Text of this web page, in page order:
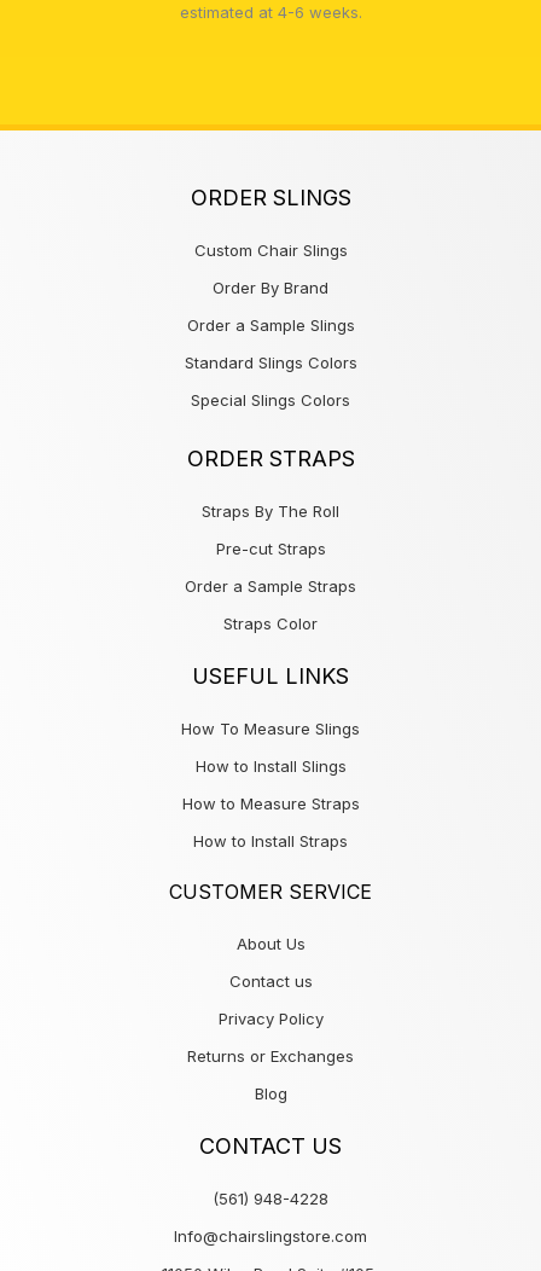
estimated at 4-6 weeks.
ORDER SLINGS
Custom Chair Slings
Order By Brand
Order a Sample Slings
Standard Slings Colors
Special Slings Colors
ORDER STRAPS
Straps By The Roll
Pre-cut Straps
Order a Sample Straps
Straps Color
USEFUL LINKS
How To Measure Slings
How to Install Slings
How to Measure Straps
How to Install Straps
CUSTOMER SERVICE
About Us
Contact us
Privacy Policy
Returns or Exchanges
Blog
CONTACT US
(561) 948-4228
Info@chairslingstore.com